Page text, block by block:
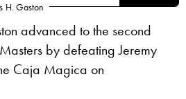
H. Gaston
advanced to the second
by defeating Jeremy
Caja Magica on